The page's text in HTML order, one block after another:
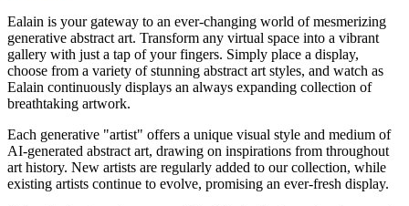
Ealain is your gateway to an ever-changing world of mesmerizing
generative abstract art. Transform any virtual space into a vibrant
gallery with just a tap of your fingers. Simply place a display,
choose from a variety of stunning abstract art styles, and watch as
Ealain continuously displays an always expanding collection of
breathtaking artwork.
Each generative "artist" offers a unique visual style and medium of
AI-generated abstract art, drawing on inspirations from throughout
art history. New artists are regularly added to our collection, while
existing artists continue to evolve, promising an ever-fresh display.